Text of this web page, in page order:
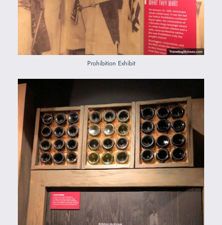
Prohibition Exhibit